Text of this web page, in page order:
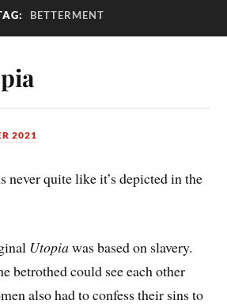
BETTERMENT
2021
never quite like it’s depicted in the
Utopiawas based on slavery.
betrothed could see each other
also had to confess their sins to